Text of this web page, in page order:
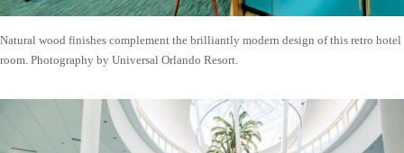
Natural wood finishes complement the brilliantly modern design of this retro hotel
room. Photography by Universal Orlando Resort.